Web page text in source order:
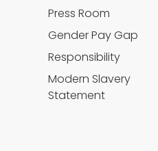
Press Room
Gender Pay Gap
Responsibility
Modern Slavery
Statement